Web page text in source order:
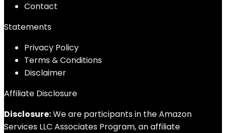
Contact
Statements
Privacy Policy
Terms & Conditions
Disclaimer
Affiliate Disclosure
Disclosure:We are participants in the Amazon
Services LLC Associates Program, an affiliate